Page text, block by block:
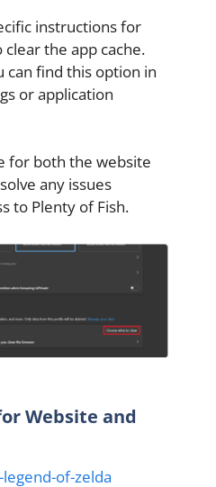
instructions for
the app cache.
can find this option in
or application
for both the website
any issues
to Plenty of Fish.
Website and
of-zelda